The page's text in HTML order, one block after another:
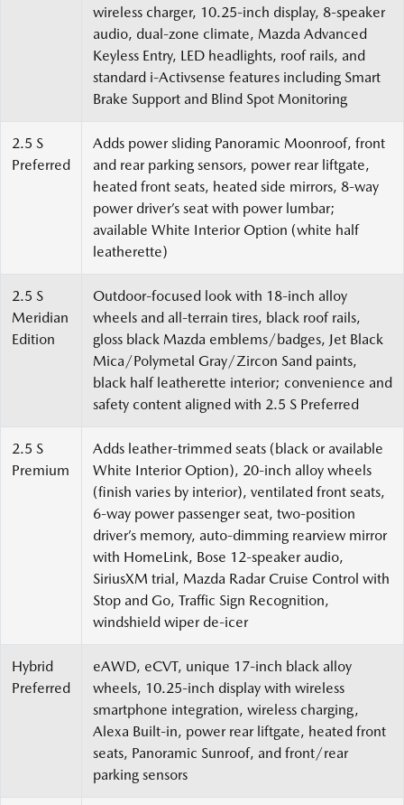
wireless charger, 10.25-inch display, 8-speaker
audio, dual-zone climate, Mazda Advanced
Keyless Entry, LED headlights, roof rails, and
standard i-Activsense features including Smart
Brake Support and Blind Spot Monitoring
2.5 S
Preferred
Adds power sliding Panoramic Moonroof, front
and rear parking sensors, power rear liftgate,
heated front seats, heated side mirrors, 8-way
power driver’s seat with power lumbar;
available White Interior Option (white half
leatherette)
2.5 S
Meridian
Edition
Outdoor-focused look with 18-inch alloy
wheels and all-terrain tires, black roof rails,
gloss black Mazda emblems/badges, Jet Black
Mica/Polymetal Gray/Zircon Sand paints,
black half leatherette interior; convenience and
safety content aligned with 2.5 S Preferred
2.5 S
Premium
Adds leather-trimmed seats (black or available
White Interior Option), 20-inch alloy wheels
(finish varies by interior), ventilated front seats,
6-way power passenger seat, two-position
driver’s memory, auto-dimming rearview mirror
with HomeLink, Bose 12-speaker audio,
SiriusXM trial, Mazda Radar Cruise Control with
Stop and Go, Traffic Sign Recognition,
windshield wiper de-icer
Hybrid
Preferred
eAWD, eCVT, unique 17-inch black alloy
wheels, 10.25-inch display with wireless
smartphone integration, wireless charging,
Alexa Built-in, power rear liftgate, heated front
seats, Panoramic Sunroof, and front/rear
parking sensors